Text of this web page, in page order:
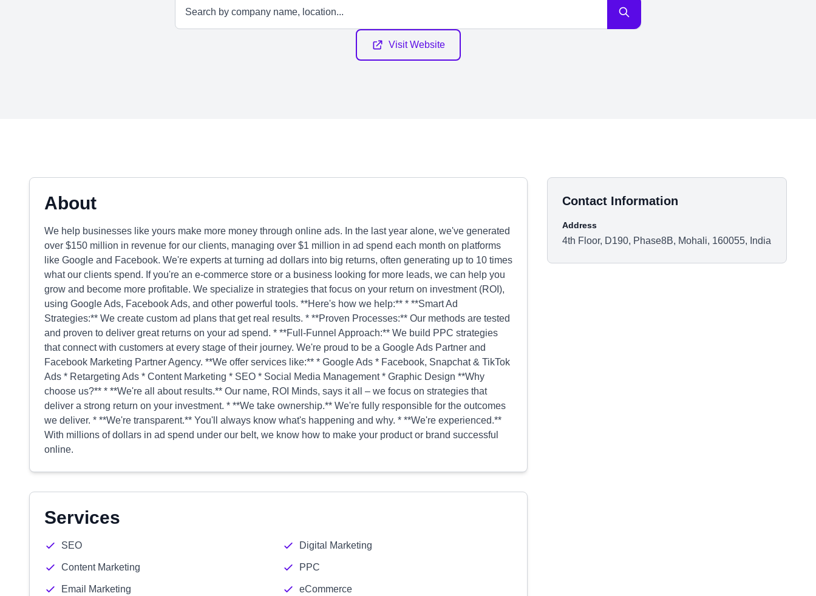
Visit Website
About
We help businesses like yours make more money through online ads. In the last year alone, we've generated
over $150 million in revenue for our clients, managing over $1 million in ad spend each month on platforms
like Google and Facebook. We're experts at turning ad dollars into big returns, often generating up to 10 times
what our clients spend. If you're an e-commerce store or a business looking for more leads, we can help you
grow and become more profitable. We specialize in strategies that focus on your return on investment (ROI),
using Google Ads, Facebook Ads, and other powerful tools. **Here's how we help:** * **Smart Ad
Strategies:** We create custom ad plans that get real results. * **Proven Processes:** Our methods are tested
and proven to deliver great returns on your ad spend. * **Full-Funnel Approach:** We build PPC strategies
that connect with customers at every stage of their journey. We're proud to be a Google Ads Partner and
Facebook Marketing Partner Agency. **We offer services like:** * Google Ads * Facebook, Snapchat & TikTok
Ads * Retargeting Ads * Content Marketing * SEO * Social Media Management * Graphic Design **Why
choose us?** * **We're all about results.** Our name, ROI Minds, says it all – we focus on strategies that
deliver a strong return on your investment. * **We take ownership.** We're fully responsible for the outcomes
we deliver. * **We're transparent.** You'll always know what's happening and why. * **We're experienced.**
With millions of dollars in ad spend under our belt, we know how to make your product or brand successful
online.
Services
SEO Digital Marketing
Content Marketing PPC
Email Marketing eCommerce
Contact Information
Address
4th Floor, D190, Phase8B, Mohali, 160055, India